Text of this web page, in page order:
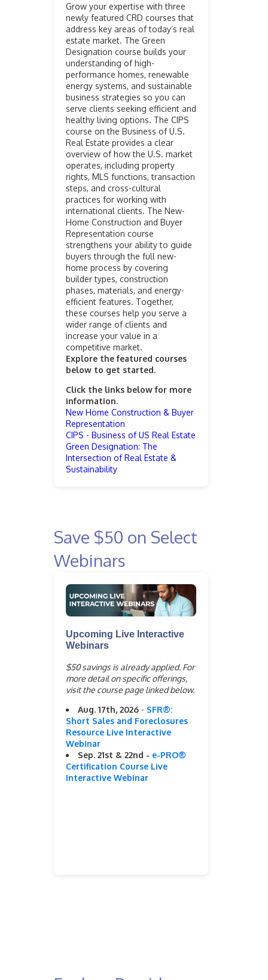
Grow your expertise with three
newly featured CRD courses that
address key areas of today’s real
estate market. The Green
Designation course builds your
understanding of high-
performance homes, renewable
energy systems, and sustainable
business strategies so you can
serve clients seeking efficient and
healthy living options. The CIPS
course on the Business of U.S.
Real Estate provides a clear
overview of how the U.S. market
operates, including property
rights, MLS functions, transaction
steps, and cross-cultural
practices for working with
international clients. The New-
Home Construction and Buyer
Representation course
strengthens your ability to guide
buyers through the full new-
home process by covering
builder types, construction
phases, materials, and energy-
efficient features. Together,
these courses help you serve a
wider range of clients and
increase your value in a
competitive market.
Explore the featured courses
below to get started.
Click the links below for more
information.
New Home Construction & Buyer
Representation
CIPS - Business of US Real Estate
Green Designation: The
Intersection of Real Estate &
Sustainability
Save $50 on Select
Webinars
Upcoming Live Interactive
Webinars
$50 savings is already applied. For
more detail on specific offerings,
visit the course page linked below.
Aug. 17th, 2026 - SFR®:
Short Sales and Foreclosures
Resource Live Interactive
Webinar
Sep. 21st & 22nd - e-PRO®
Certification Course Live
Interactive Webinar